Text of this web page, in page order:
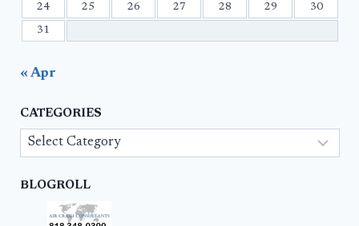
24 25 26 27 28 29 30
31
« Apr
CATEGORIES
Categories
BLOGROLL